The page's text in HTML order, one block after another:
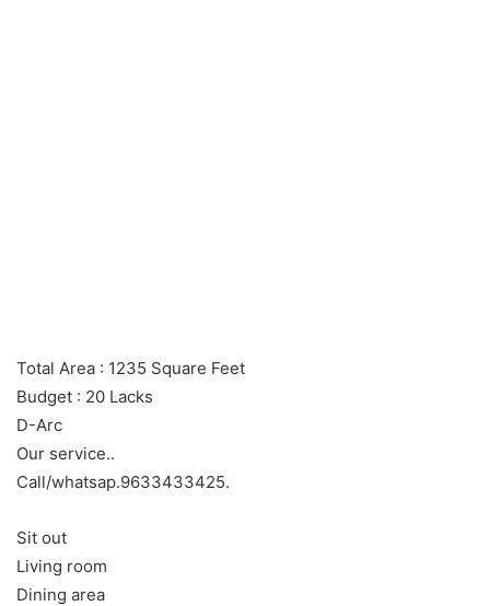
Total Area : 1235 Square Feet
Budget : 20 Lacks
D-Arc
Our service..
Call/whatsap.9633433425.
Sit out
Living room
Dining area